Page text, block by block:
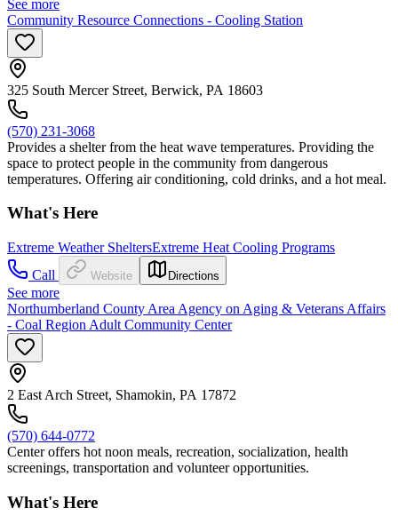
See more
Community Resource Connections - Cooling Station
325 South Mercer Street, Berwick, PA 18603
(570) 231-3068
Provides a shelter from the heat wave temperatures. Providing the
space to protect people in the community from dangerous
temperatures. Offering air conditioning, cold drinks, and a hot meal.
What's Here
Extreme Weather SheltersExtreme Heat Cooling Programs
Call
Website Directions
See more
Northumberland County Area Agency on Aging & Veterans Affairs
- Coal Region Adult Community Center
2 East Arch Street, Shamokin, PA 17872
(570) 644-0772
Center offers hot noon meals, recreation, socialization, health
screenings, transportation and volunteer opportunities.
What's Here